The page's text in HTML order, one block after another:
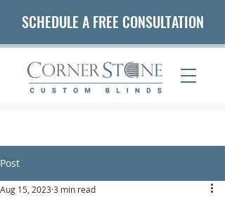
SCHEDULE A FREE CONSULTATION
Post
Aug 15, 2023 3 min read